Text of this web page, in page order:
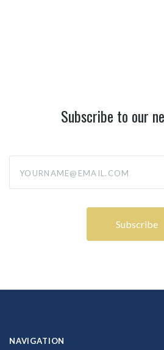
Subscribe to our
NAVIGATION